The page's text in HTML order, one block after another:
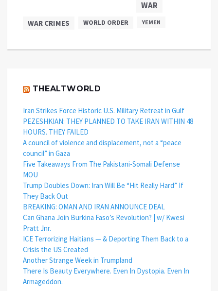
WAR
WAR CRIMES WORLD ORDER YEMEN
THEALTWORLD
Iran Strikes Force Historic U.S. Military Retreat in Gulf
PEZESHKIAN: THEY PLANNED TO TAKE IRAN WITHIN 48
HOURS. THEY FAILED
A council of violence and displacement, not a “peace
council” in Gaza
Five Takeaways From The Pakistani-Somali Defense
MOU
Trump Doubles Down: Iran Will Be “Hit Really Hard” If
They Back Out
BREAKING: OMAN AND IRAN ANNOUNCE DEAL
Can Ghana Join Burkina Faso’s Revolution? | w/ Kwesi
Pratt Jnr.
ICE Terrorizing Haitians — & Deporting Them Back to a
Crisis the US Created
Another Strange Week in Trumpland
There Is Beauty Everywhere. Even In Dystopia. Even In
Armageddon.